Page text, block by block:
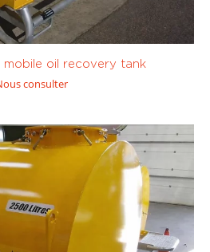
Custom
Diesel / Fuel /
GNR
(0)
Petrol (SP95,
SP98)
(0)
1001 to 10 000
(2)
mobile oil recovery tank
consulter